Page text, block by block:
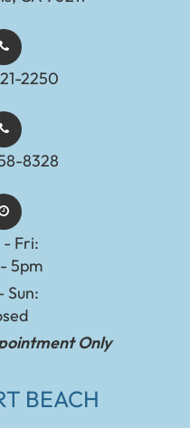
2250
8328
- Fri:
5pm
Sun:
Only
BEACH